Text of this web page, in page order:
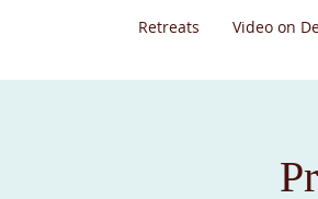
Retreats Video on